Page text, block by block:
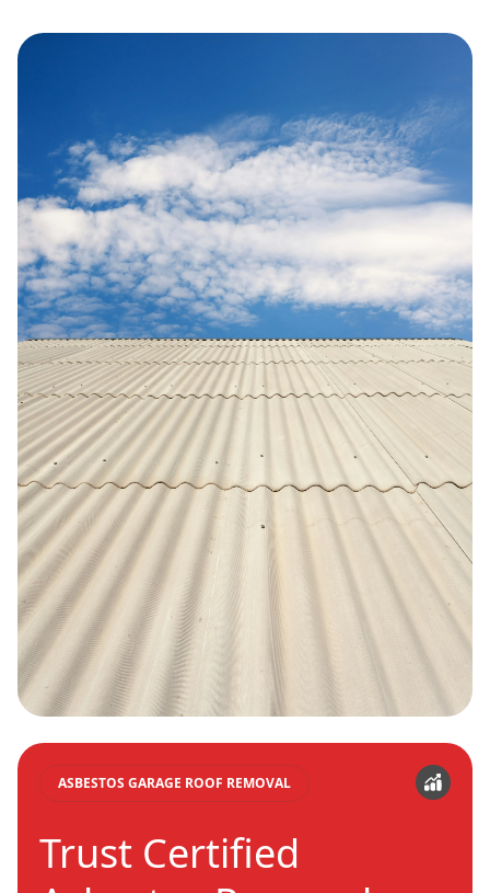
ASBESTOS GARAGE ROOF REMOVAL
Trust Certified